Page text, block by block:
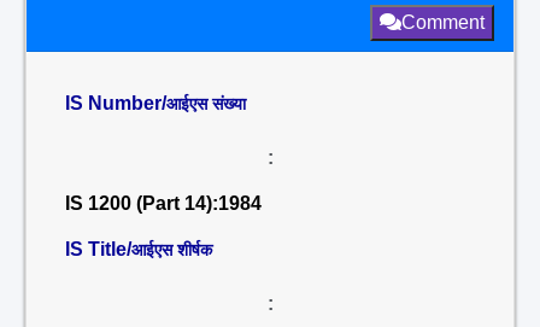
Comment
IS Number/आईएस संख्या
:
IS 1200 (Part 14):1984
IS Title/आईएस शीर्षक
: